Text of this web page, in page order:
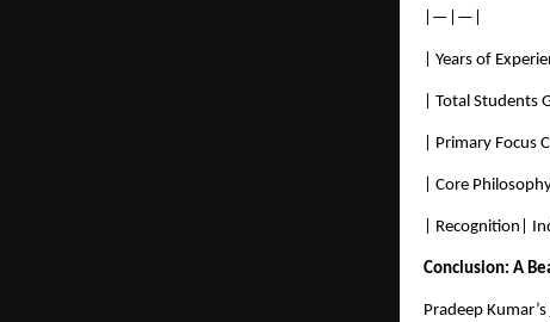
|—|—|
| Years of
| Total Students
| Primary Focus
| Core
| Recognition|
Conclusion: A
Pradeep